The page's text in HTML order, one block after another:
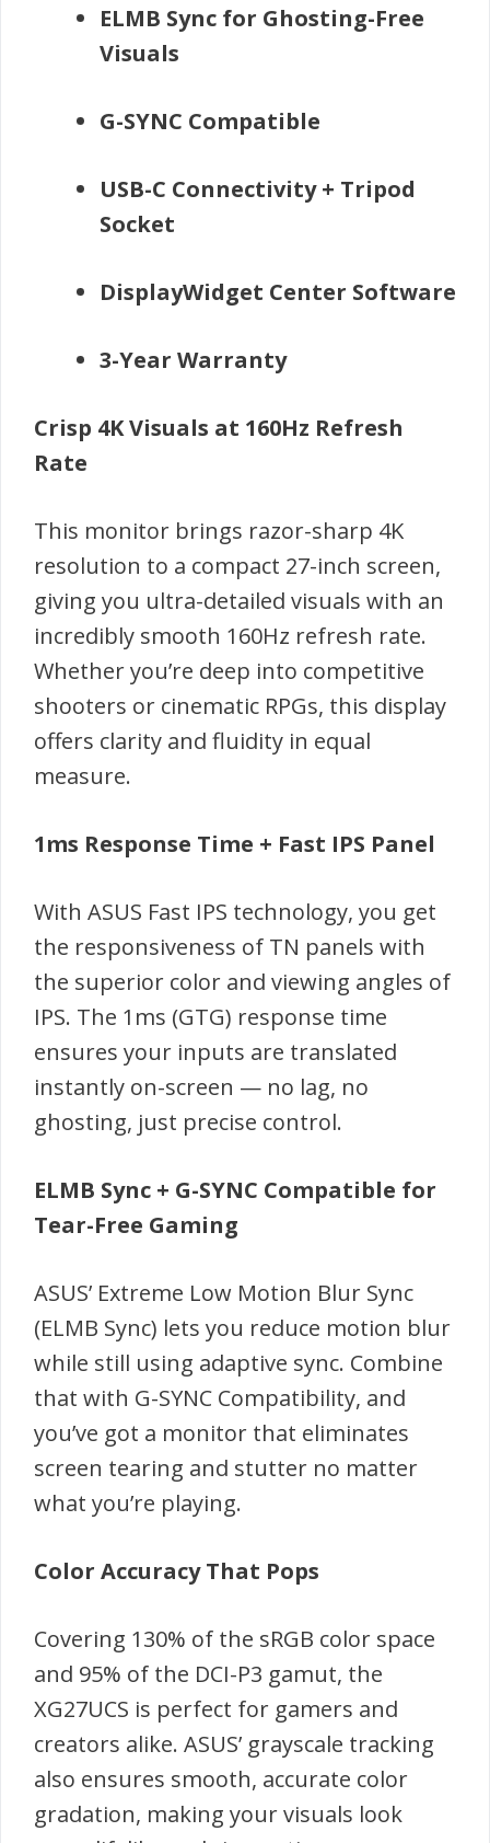
ELMB Sync for Ghosting-Free
Visuals
G-SYNC Compatible
USB-C Connectivity + Tripod
Socket
DisplayWidget Center Software
3-Year Warranty
Crisp 4K Visuals at 160Hz Refresh
Rate
This monitor brings razor-sharp 4K
resolution to a compact 27-inch screen,
giving you ultra-detailed visuals with an
incredibly smooth 160Hz refresh rate.
Whether you’re deep into competitive
shooters or cinematic RPGs, this display
offers clarity and fluidity in equal
measure.
1ms Response Time + Fast IPS Panel
With ASUS Fast IPS technology, you get
the responsiveness of TN panels with
the superior color and viewing angles of
IPS. The 1ms (GTG) response time
ensures your inputs are translated
instantly on-screen — no lag, no
ghosting, just precise control.
ELMB Sync + G-SYNC Compatible for
Tear-Free Gaming
ASUS’ Extreme Low Motion Blur Sync
(ELMB Sync) lets you reduce motion blur
while still using adaptive sync. Combine
that with G-SYNC Compatibility, and
you’ve got a monitor that eliminates
screen tearing and stutter no matter
what you’re playing.
Color Accuracy That Pops
Covering 130% of the sRGB color space
and 95% of the DCI-P3 gamut, the
XG27UCS is perfect for gamers and
creators alike. ASUS’ grayscale tracking
also ensures smooth, accurate color
gradation, making your visuals look